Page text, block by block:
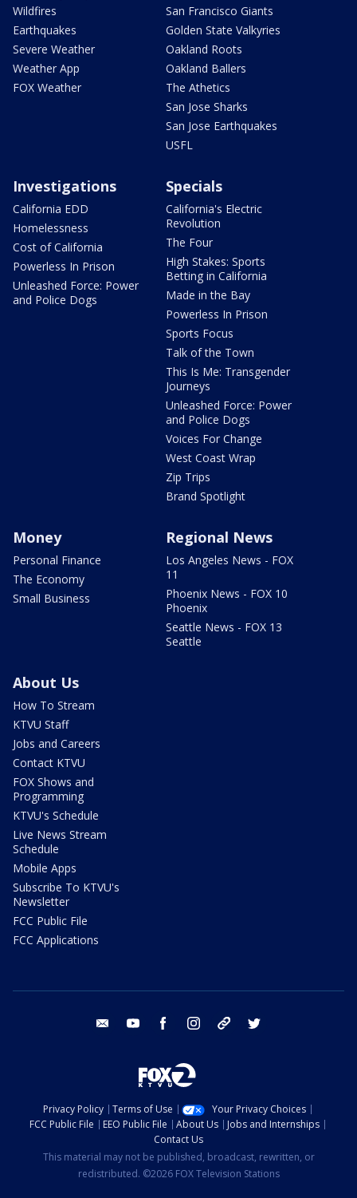
Wildfires
Earthquakes
Severe Weather
Weather App
FOX Weather
San Francisco Giants
Golden State Valkyries
Oakland Roots
Oakland Ballers
The Athetics
San Jose Sharks
San Jose Earthquakes
USFL
Investigations
California EDD
Homelessness
Cost of California
Powerless In Prison
Unleashed Force: Power
and Police Dogs
Specials
California's Electric
Revolution
The Four
High Stakes: Sports
Betting in California
Made in the Bay
Powerless In Prison
Sports Focus
Talk of the Town
This Is Me: Transgender
Journeys
Unleashed Force: Power
and Police Dogs
Voices For Change
West Coast Wrap
Zip Trips
Brand Spotlight
Money
Personal Finance
The Economy
Small Business
Regional News
Los Angeles News - FOX
11
Phoenix News - FOX 10
Phoenix
Seattle News - FOX 13
Seattle
About Us
How To Stream
KTVU Staff
Jobs and Careers
Contact KTVU
FOX Shows and
Programming
KTVU's Schedule
Live News Stream
Schedule
Mobile Apps
Subscribe To KTVU's
Newsletter
FCC Public File
FCC Applications
email youtube facebook instagram tik tok
Privacy Policy Terms of Use
Your Privacy Choices
FCC Public File
EEO Public File About Us
Jobs and Internships
Contact Us
This material may not be published, broadcast, rewritten, or
redistributed. ©2026 FOX Television Stations